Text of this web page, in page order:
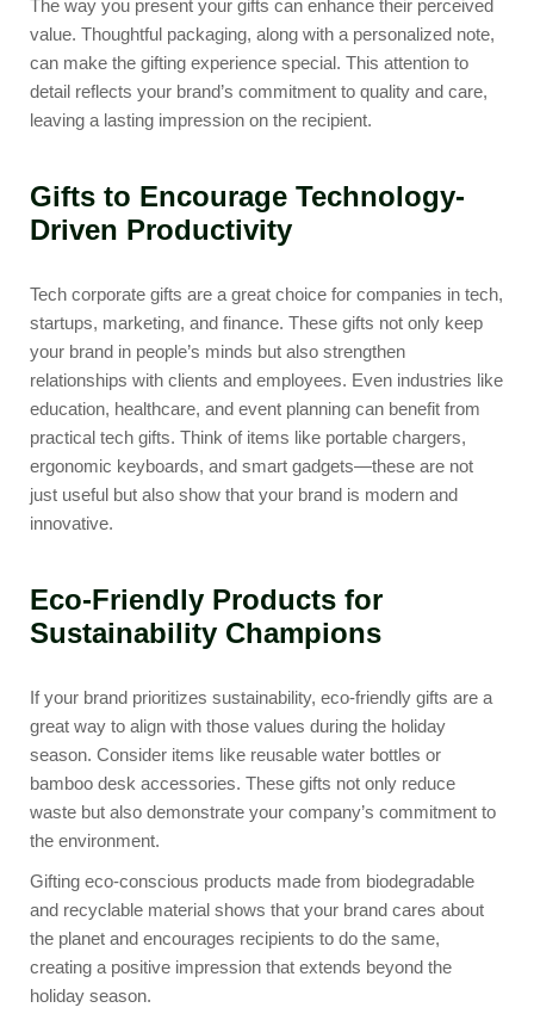
The way you present your gifts can enhance their perceived
value. Thoughtful packaging, along with a personalized note,
can make the gifting experience special. This attention to
detail reflects your brand’s commitment to quality and care,
leaving a lasting impression on the recipient.
Gifts to Encourage Technology-
Driven Productivity
Tech corporate gifts are a great choice for companies in tech,
startups, marketing, and finance. These gifts not only keep
your brand in people’s minds but also strengthen
relationships with clients and employees. Even industries like
education, healthcare, and event planning can benefit from
practical tech gifts. Think of items like portable chargers,
ergonomic keyboards, and smart gadgets—these are not
just useful but also show that your brand is modern and
innovative.
Eco-Friendly Products for
Sustainability Champions
If your brand prioritizes sustainability, eco-friendly gifts are a
great way to align with those values during the holiday
season. Consider items like reusable water bottles or
bamboo desk accessories. These gifts not only reduce
waste but also demonstrate your company’s commitment to
the environment.
Gifting eco-conscious products made from biodegradable
and recyclable material shows that your brand cares about
the planet and encourages recipients to do the same,
creating a positive impression that extends beyond the
holiday season.